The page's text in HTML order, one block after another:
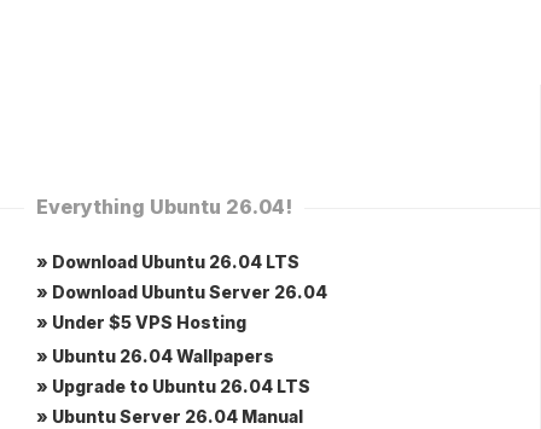
Everything Ubuntu 26.04!
» Download Ubuntu 26.04 LTS
» Download Ubuntu Server 26.04
» Under $5 VPS Hosting
» Ubuntu 26.04 Wallpapers
» Upgrade to Ubuntu 26.04 LTS
» Ubuntu Server 26.04 Manual